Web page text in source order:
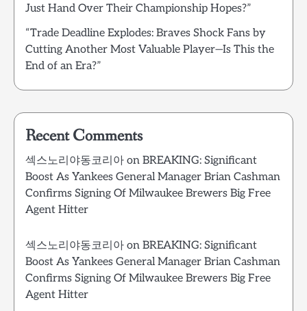
Just Hand Over Their Championship Hopes?”
“Trade Deadline Explodes: Braves Shock Fans by
Cutting Another Most Valuable Player—Is This the
End of an Era?”
Recent Comments
섹스노리야동코리아 on BREAKING: Significant
Boost As Yankees General Manager Brian Cashman
Confirms Signing Of Milwaukee Brewers Big Free
Agent Hitter
섹스노리야동코리아 on BREAKING: Significant
Boost As Yankees General Manager Brian Cashman
Confirms Signing Of Milwaukee Brewers Big Free
Agent Hitter